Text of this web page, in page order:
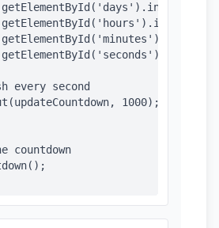
every second
1000);